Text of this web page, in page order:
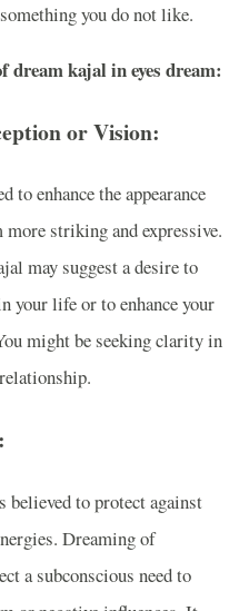
you do not like.
dream kajal in eyes dream:
or Vision:
enhance the appearance
more striking and expressive.
may suggest a desire to
your life or to enhance your
might be seeking clarity in
to protect against
Dreaming of
a subconscious need to